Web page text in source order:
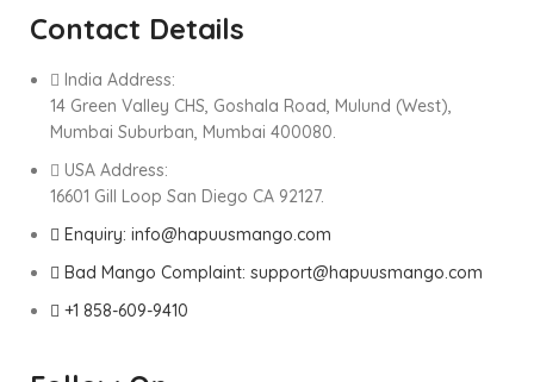
Contact Details
India Address:
14 Green Valley CHS, Goshala Road, Mulund (West),
Mumbai Suburban, Mumbai 400080.
USA Address:
16601 Gill Loop San Diego CA 92127.
Enquiry: info@hapuusmango.com
Bad Mango Complaint: support@hapuusmango.com
+1 858-609-9410